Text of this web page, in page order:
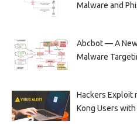
Malware and
Abcbot — A
Malware
Hackers Exploit
Kong Users